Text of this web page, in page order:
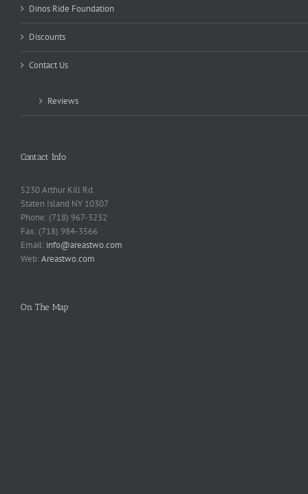
Dinos Ride Foundation
Discounts
Contact Us
Reviews
Contact Info
5230 Arthur Kill Rd.
Staten Island NY 10307
Phone: (718) 967-3232
Fax: (718) 984-3566
Email: info@areastwo.com
Web:Areastwo.com
On The Map